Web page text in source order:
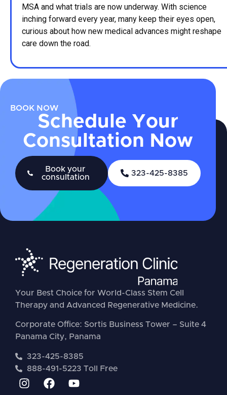
MSA and what trials are now underway. With science
inching forward every year, many keep their eyes open,
curious about how new medical advances might reshape
care down the road.
BOOK NOW
Schedule Your
Consultation Now
Book your
consultation
323-425-8385
Your Best Choice for World-Class Stem Cell
Therapy and Advanced Regenerative Medicine.
Corporate Office: Sortis Business Tower – Suite 4
Panama City, Panama
323-425-8385
888-491-5223 Toll Free